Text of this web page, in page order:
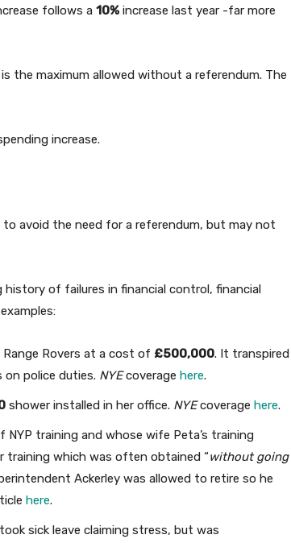
follows a 10% increase last year -far more
the maximum allowed without a referendum. The
increase.
avoid the need for a referendum, but may not
of failures in financial control, financial
Range Rovers at a cost of £500,000. It transpired
police duties. NYEcoverage here.
shower installed in her office. NYEcoverage here.
training and whose wife Peta’s training
training which was often obtained “without going
Ackerley was allowed to retire so he
here.
sick leave claiming stress, but was